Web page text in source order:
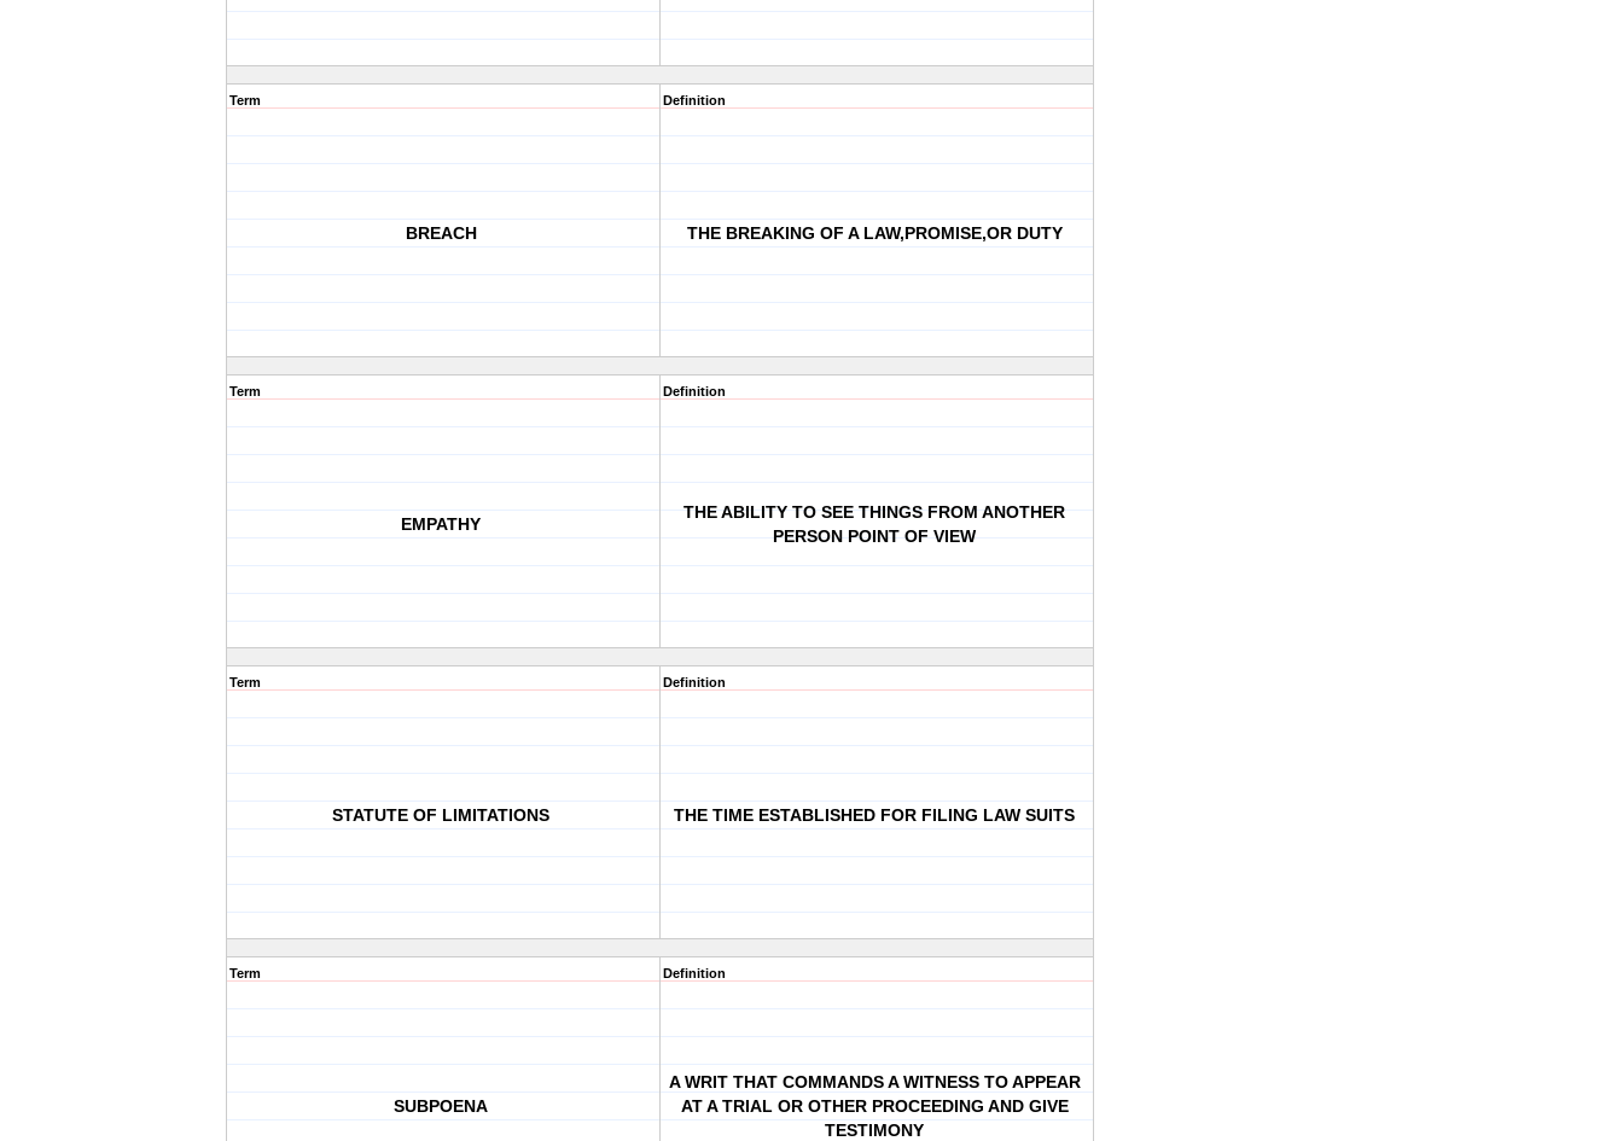
Term
BREACH
Definition
THE BREAKING OF A LAW,PROMISE,OR DUTY
Term
EMPATHY
Definition
THE ABILITY TO SEE THINGS FROM ANOTHER
PERSON POINT OF VIEW
Term
STATUTE OF LIMITATIONS
Definition
THE TIME ESTABLISHED FOR FILING LAW SUITS
Term
SUBPOENA
Definition
A WRIT THAT COMMANDS A WITNESS TO APPEAR
AT A TRIAL OR OTHER PROCEEDING AND GIVE
TESTIMONY